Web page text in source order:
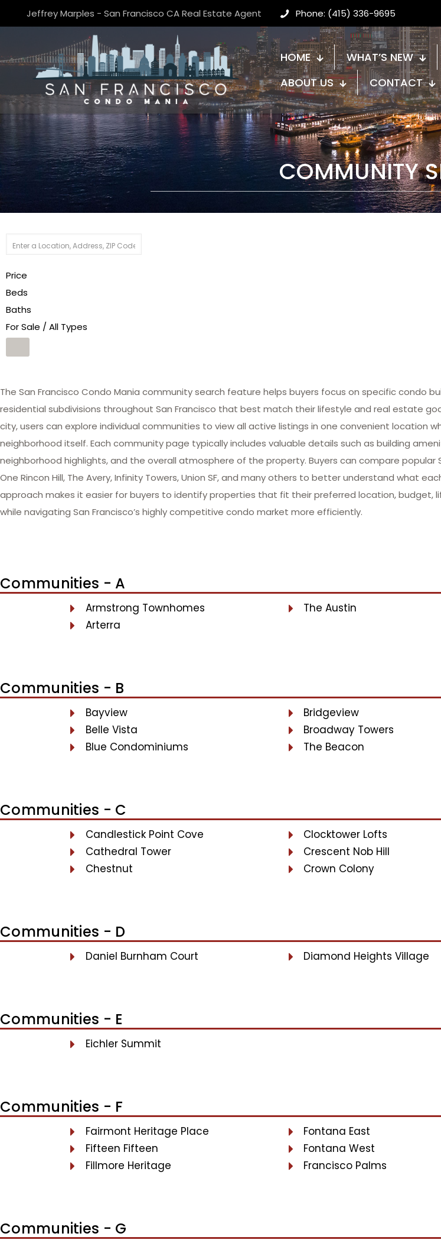
Jeffrey Marples - San Francisco CA Real Estate Agent Phone: (415) 336-9695
HOME WHAT’S NEW
ABOUT US
CONTACT
COMMUNITY
Price
Beds
Baths
For Sale / All Types
The San Francisco Condo Mania community search feature helps buyers focus on specific condo
residential subdivisions throughout San Francisco that best match their lifestyle and real estate
city, users can explore individual communities to view all active listings in one convenient location
neighborhood itself. Each community page typically includes valuable details such as building
neighborhood highlights, and the overall atmosphere of the property. Buyers can compare popular
One Rincon Hill, The Avery, Infinity Towers, Union SF, and many others to better understand what
approach makes it easier for buyers to identify properties that fit their preferred location, budget,
while navigating San Francisco’s highly competitive condo market more efficiently.
Communities - A
Armstrong Townhomes
Arterra
The Austin
Communities - B
Bayview
Belle Vista
Blue Condominiums
Bridgeview
Broadway Towers
The Beacon
Communities - C
Candlestick Point Cove
Cathedral Tower
Chestnut
Clocktower Lofts
Crescent Nob Hill
Crown Colony
Communities - D
Daniel Burnham Court Diamond Heights Village
Communities - E
Eichler Summit
Communities - F
Fairmont Heritage Place
Fifteen Fifteen
Fillmore Heritage
Fontana East
Fontana West
Francisco Palms
Communities - G